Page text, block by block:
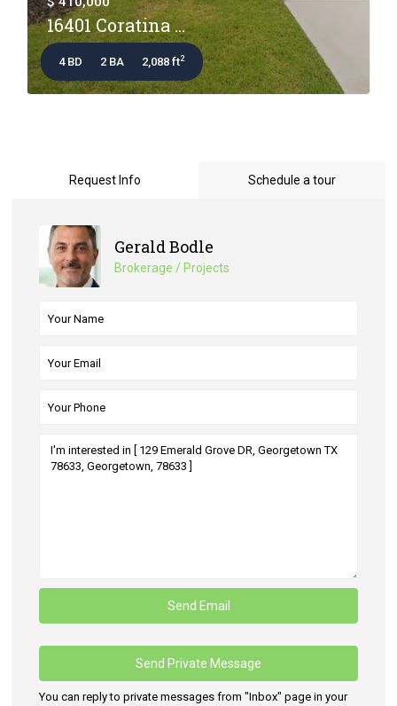
16401 Coratina ...
4 BD 2 BA 2,088 ft2
Request Info Schedule a tour
Gerald Bodle
Brokerage / Projects
You can reply to private messages from "Inbox" page in your